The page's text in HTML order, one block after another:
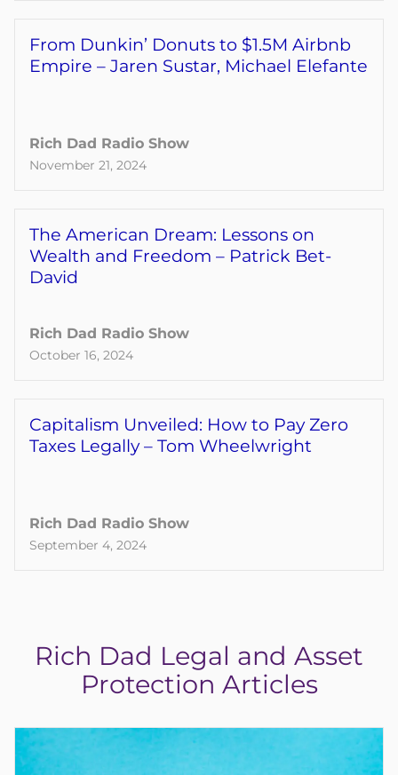
From Dunkin’ Donuts to $1.5M Airbnb
Empire – Jaren Sustar, Michael Elefante
Rich Dad Radio Show
November 21, 2024
The American Dream: Lessons on
Wealth and Freedom – Patrick Bet-
David
Rich Dad Radio Show
October 16, 2024
Capitalism Unveiled: How to Pay Zero
Taxes Legally – Tom Wheelwright
Rich Dad Radio Show
September 4, 2024
Rich Dad Legal and Asset
Protection Articles